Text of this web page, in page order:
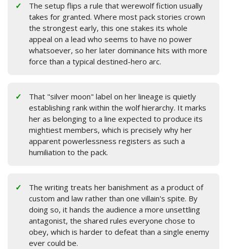
The setup flips a rule that werewolf fiction usually
takes for granted. Where most pack stories crown
the strongest early, this one stakes its whole
appeal on a lead who seems to have no power
whatsoever, so her later dominance hits with more
force than a typical destined-hero arc.
That "silver moon" label on her lineage is quietly
establishing rank within the wolf hierarchy. It marks
her as belonging to a line expected to produce its
mightiest members, which is precisely why her
apparent powerlessness registers as such a
humiliation to the pack.
The writing treats her banishment as a product of
custom and law rather than one villain's spite. By
doing so, it hands the audience a more unsettling
antagonist, the shared rules everyone chose to
obey, which is harder to defeat than a single enemy
ever could be.